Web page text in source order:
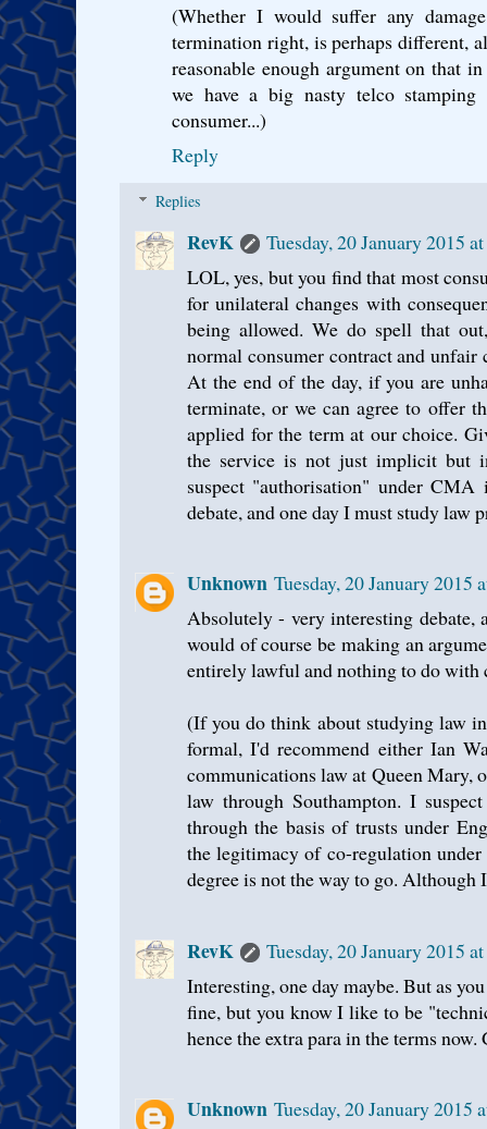
(Whether I would suffer any
termination right, is perhaps different,
reasonable enough argument on that
we have a big nasty telco
consumer...)
Reply
Replies
RevK
Tuesday, 20 January 2015
LOL, yes, but you find that most
for unilateral changes with
being allowed. We do spell that
normal consumer contract and
At the end of the day, if you are
terminate, or we can agree to offer
applied for the term at our choice.
the service is not just implicit but
suspect "authorisation" under
debate, and one day I must study law
Unknown Tuesday, 20 January 2015
Absolutely - very interesting debate,
would of course be making an
entirely lawful and nothing to do with
(If you do think about studying law
formal, I'd recommend either Ian
communications law at Queen
law through Southampton. I
through the basis of trusts under
the legitimacy of co-regulation
degree is not the way to go. Although
RevK
Tuesday, 20 January 2015
Interesting, one day maybe. But as
fine, but you know I like to be
hence the extra para in the terms now.
Unknown Tuesday, 20 January 2015